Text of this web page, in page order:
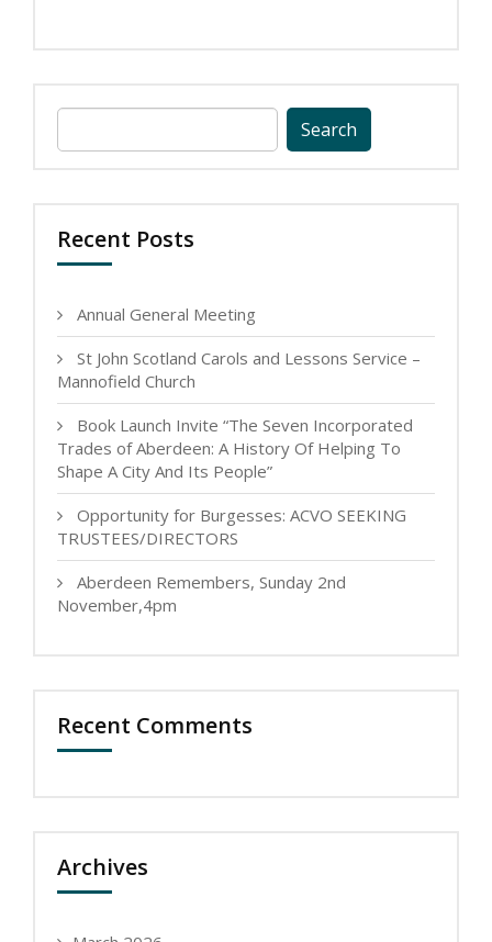
for:
Recent Posts
Annual General Meeting
St John Scotland Carols and Lessons Service –
Mannofield Church
Book Launch Invite “The Seven Incorporated
Trades of Aberdeen: A History Of Helping To
Shape A City And Its People”
Opportunity for Burgesses: ACVO SEEKING
TRUSTEES/DIRECTORS
Aberdeen Remembers, Sunday 2nd
November,4pm
Recent Comments
Archives